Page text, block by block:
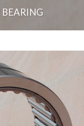
BEARING